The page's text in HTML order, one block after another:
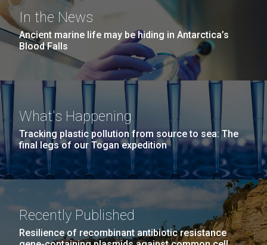
In the News
Ancient marine life may be hiding in Antarctica’s
Blood Falls
What's Happening
Tracking plastic pollution from source to sea: The
final legs of our Togan expedition
Recently Published
Resilience of recombinant antibiotic resistance